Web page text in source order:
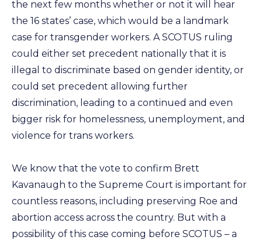
the next few months whether or not it will hear
the 16 states’ case, which would be a landmark
case for transgender workers. A SCOTUS ruling
could either set precedent nationally that it is
illegal to discriminate based on gender identity, or
could set precedent allowing further
discrimination, leading to a continued and even
bigger risk for homelessness, unemployment, and
violence for trans workers.
We know that the vote to confirm Brett
Kavanaugh to the Supreme Court is important for
countless reasons, including preserving Roe and
abortion access across the country. But with a
possibility of this case coming before SCOTUS – a